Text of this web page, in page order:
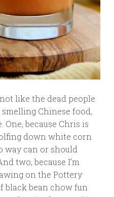
like the dead people
Chinese food,
One, because Chris is
down white corn
can or should
two, because I’m
on the Pottery
black bean chow fun